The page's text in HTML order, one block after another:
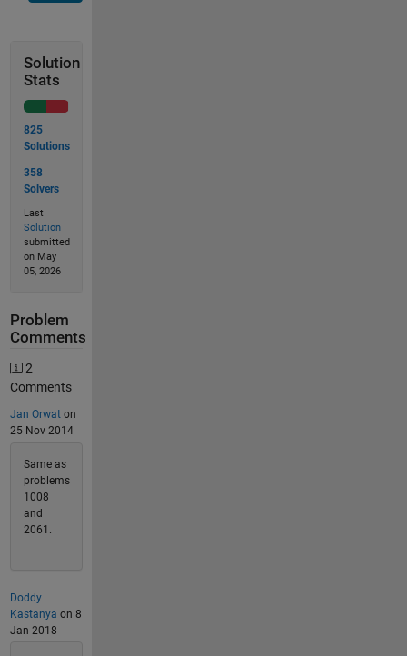
Solution
Stats
825
Solutions
358
Solvers
Last
Solution
submitted
on May
05, 2026
Problem
Comments
2
Comments
Jan Orwaton
25 Nov 2014
Same as
problems
1008
and
2061.
Doddy
Kastanya on 8
Jan 2018